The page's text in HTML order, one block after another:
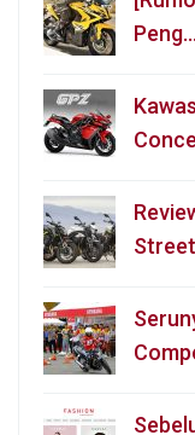
Peng…